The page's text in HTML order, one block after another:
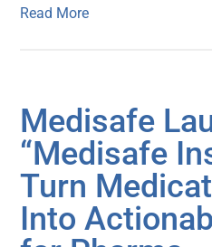
Read More
Medisafe
“Medisafe
Turn
Into